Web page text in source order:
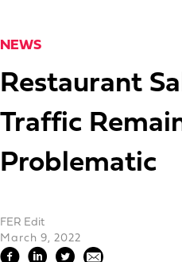
NEWS
Restaurant
Traffic
Problematic
FER Edit
March 9, 2022